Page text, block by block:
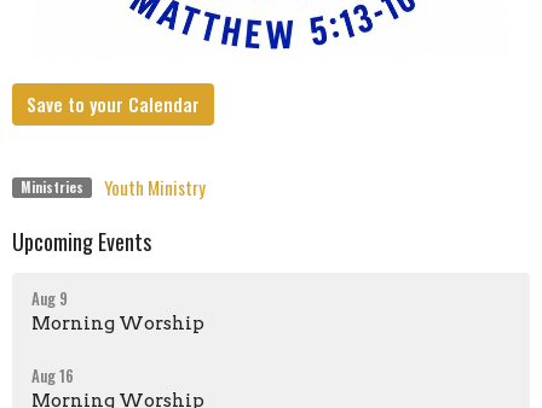
Save to your Calendar
Ministries Youth Ministry
Upcoming Events
Aug 9
Morning Worship
Aug 16
Morning Worship